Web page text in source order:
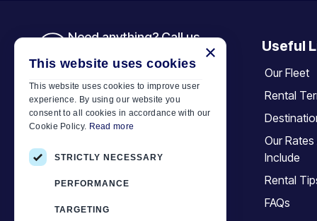
Need anything? Call us
+30 6944 833 391
Car Motor Plan
Hersonissos, 70014 Crete, Greece
+30 6944833391
info@motor-plan.com
Useful
Our Fleet
Rental
Our
Include
Rental
FAQs
×
This website uses cookies
This website uses cookies to improve user
experience. By using our website you
consent to all cookies in accordance with our
Cookie Policy. Read more
STRICTLY NECESSARY
PERFORMANCE
TARGETING